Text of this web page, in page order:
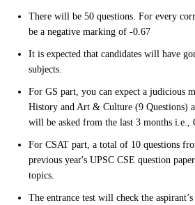
There will be 50 questions. For every
be a negative marking of -0.67
It is expected that candidates will have
subjects.
For GS part, you can expect a judicious
History and Art & Culture (9 Questions)
will be asked from the last 3 months i.e.,
For CSAT part, a total of 10 questions
previous year's UPSC CSE question
topics.
The entrance test will check the